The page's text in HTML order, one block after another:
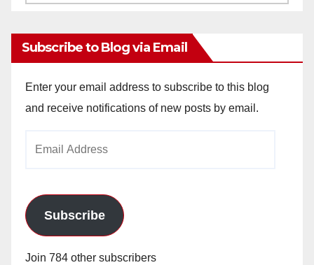
Subscribe to Blog via Email
Enter your email address to subscribe to this blog
and receive notifications of new posts by email.
Subscribe
Join 784 other subscribers